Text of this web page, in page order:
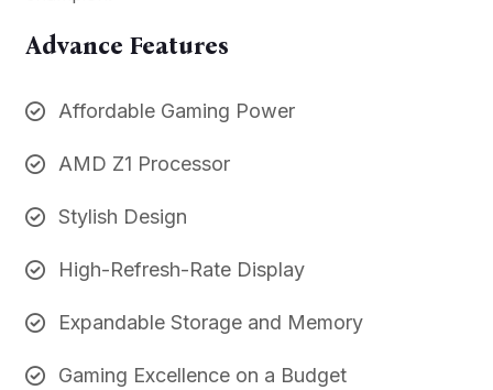
Advance Features
Affordable Gaming Power
AMD Z1 Processor
Stylish Design
High-Refresh-Rate Display
Expandable Storage and Memory
Gaming Excellence on a Budget